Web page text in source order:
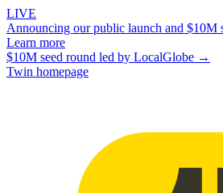
LIVE
Announcing our public launch and $10M
Learn more
$10M seed round led by LocalGlobe →
Twin homepage